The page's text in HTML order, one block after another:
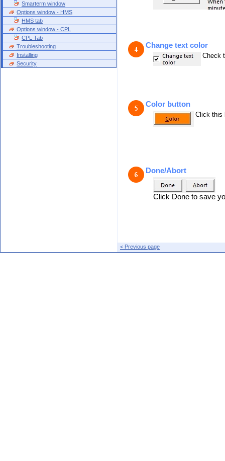
Smarterm window
Options window - HMS
HMS tab
Options window - CPL
CPL Tab
Troubleshooting
Installing
Security
Change text color
Check
Color button
Click this
Done/Abort
Click Done to save
< Previous page